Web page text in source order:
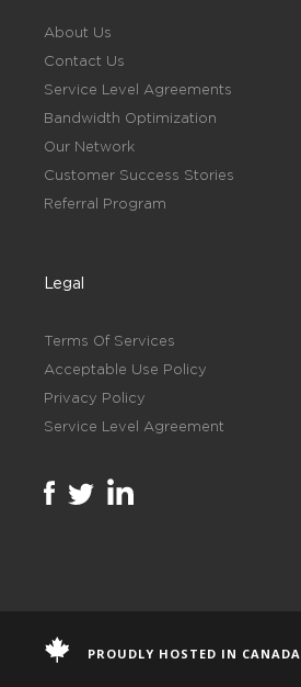
About Us
Contact Us
Service Level Agreements
Bandwidth Optimization
Our Network
Customer Success Stories
Referral Program
Legal
Terms Of Services
Acceptable Use Policy
Privacy Policy
Service Level Agreement
PROUDLY HOSTED IN CANADA